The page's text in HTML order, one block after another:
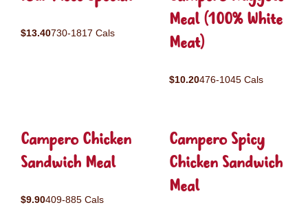
$13.40730-1817 Cals
Meal (100% White
Meat)
$10.20476-1045 Cals
Campero Chicken
Sandwich Meal
$9.90409-885 Cals
Campero Spicy
Chicken Sandwich
Meal